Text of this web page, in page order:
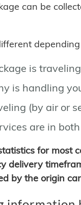
can be
is
is handling
(by air or
are in
for most
delivery
by the origin